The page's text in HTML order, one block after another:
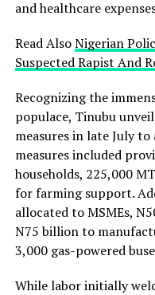
and healthcare
Read AlsoNigerian
Suspected Rapist And
Recognizing the
populace, Tinubu
measures in late July
measures included
households, 225,000
for farming support.
allocated to MSMEs,
N75 billion to
3,000 gas-powered
While labor initially